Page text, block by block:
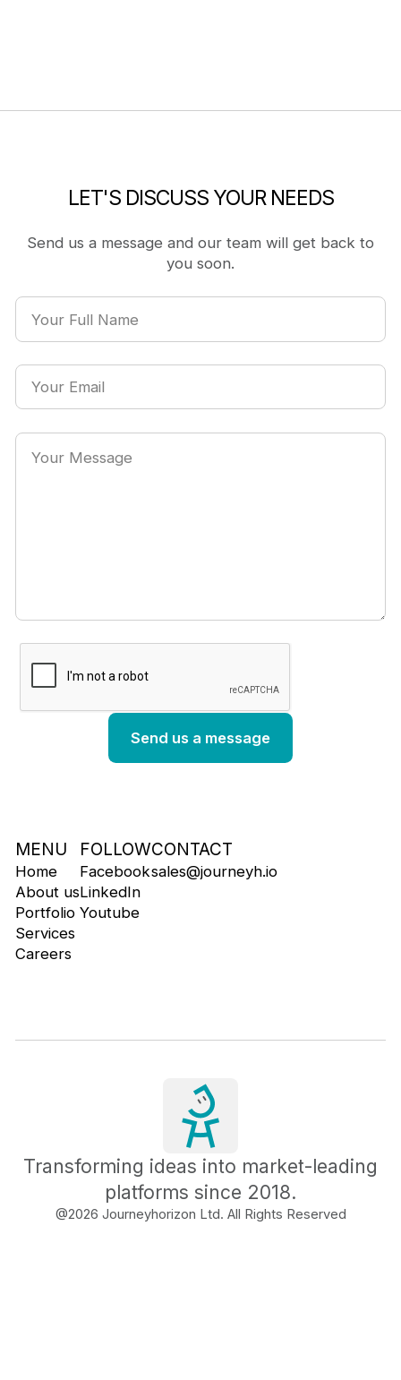
MENU
Home
About us
Portfolio
Services
Careers
FOLLOW
Facebook
LinkedIn
Youtube
CONTACT
sales@journeyh.io
LET'S DISCUSS YOUR NEEDS
Send us a message and our team will get back to
you soon.
Transforming ideas into market-leading
platforms since 2018.
@2026 Journeyhorizon Ltd. All Rights Reserved